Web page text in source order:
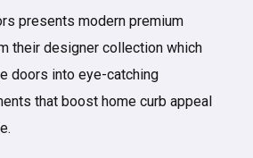
presents modern premium
their designer collection which
doors into eye-catching
that boost home curb appeal